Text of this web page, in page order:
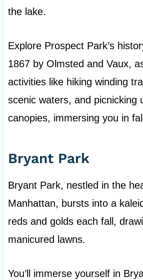
the lake.
Explore Prospect Park’s
1867 by Olmsted and Vaux,
activities like hiking winding
scenic waters, and picnicking
canopies, immersing you in
Bryant Park
Bryant Park, nestled in the
Manhattan, bursts into a
reds and golds each fall,
manicured lawns.
You’ll immerse yourself in